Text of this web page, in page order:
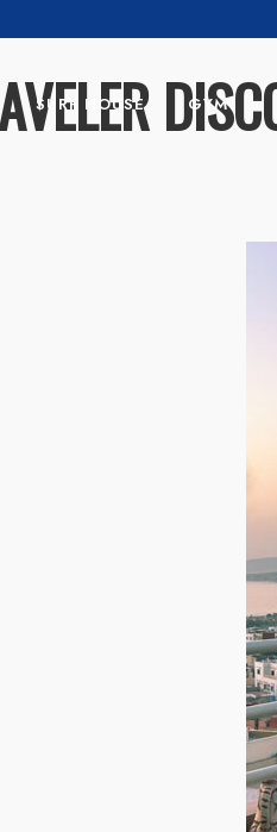
SURF HOUSE GYM